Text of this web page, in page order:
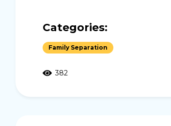
Categories:
Family Separation
382